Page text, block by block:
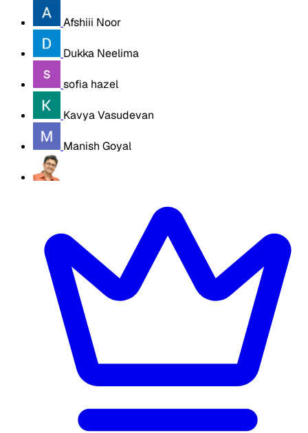
Afshiii Noor
Dukka Neelima
sofia hazel
Kavya Vasudevan
Manish Goyal